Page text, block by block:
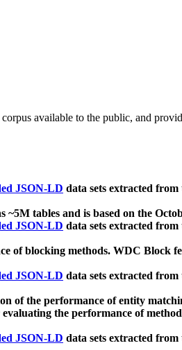
corpus available to the public, and
JSON-LD data sets extracted
~5M tables and is based on the
JSON-LD data sets extracted
of blocking methods. WDC Block
JSON-LD data sets extracted
of the performance of entity
the performance of
JSON-LD data sets extracted